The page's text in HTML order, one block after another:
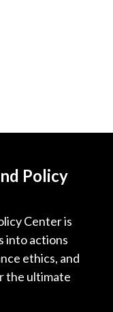
Policy
Center is
into actions
ethics, and
the ultimate